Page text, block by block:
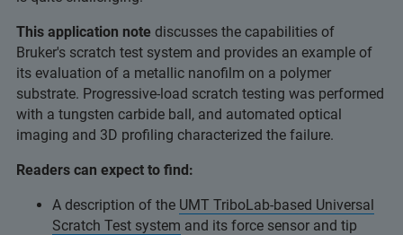
This application note discusses the capabilities of
Bruker's scratch test system and provides an example of
its evaluation of a metallic nanofilm on a polymer
substrate. Progressive-load scratch testing was performed
with a tungsten carbide ball, and automated optical
imaging and 3D profiling characterized the failure.
Readers can expect to find:
A description of the UMT TriboLab-based Universal
Scratch Test system and its force sensor and tip